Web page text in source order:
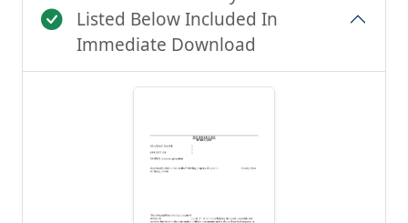
Listed Below Included In
Immediate Download